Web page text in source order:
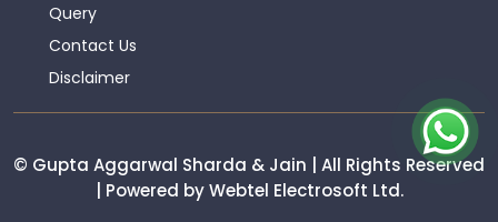
Query
Contact Us
Disclaimer
© Gupta Aggarwal Sharda & Jain | All Rights Reserved
| Powered by Webtel Electrosoft Ltd.